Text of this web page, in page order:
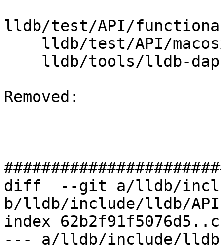
lldb/test/API/
Removed:
diff  --git a/lldb/
b/lldb/include/lldb/API/
index
--- a/lldb/include/lldb/